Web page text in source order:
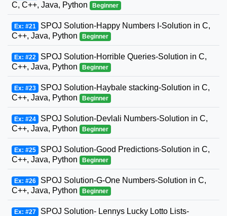
C, C++, Java, Python
Beginner
Ex: #21 SPOJ Solution-Happy Numbers I-Solution in C,
C++, Java, Python
Beginner
Ex: #22 SPOJ Solution-Horrible Queries-Solution in C,
C++, Java, Python
Beginner
Ex: #23 SPOJ Solution-Haybale stacking-Solution in C,
C++, Java, Python
Beginner
Ex: #24 SPOJ Solution-Devlali Numbers-Solution in C,
C++, Java, Python
Beginner
Ex: #25 SPOJ Solution-Good Predictions-Solution in C,
C++, Java, Python
Beginner
Ex: #26 SPOJ Solution-G-One Numbers-Solution in C,
C++, Java, Python
Beginner
Ex: #27 SPOJ Solution- Lennys Lucky Lotto Lists-